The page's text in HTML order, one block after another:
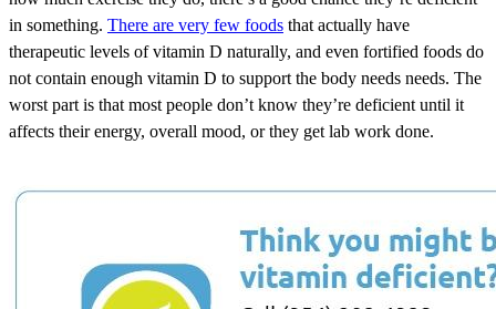
in something. There are very few foods that actually have
therapeutic levels of vitamin D naturally, and even fortified foods do
not contain enough vitamin D to support the body needs needs. The
worst part is that most people don’t know they’re deficient until it
affects their energy, overall mood, or they get lab work done.